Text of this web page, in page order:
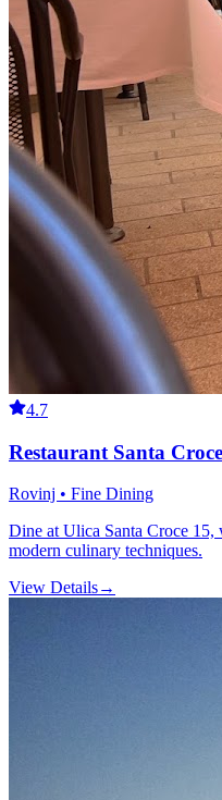
4.7
Restaurant Santa Croce
Rovinj • Fine Dining
Dine at Ulica Santa Croce 15,
modern culinary techniques.
View Details→